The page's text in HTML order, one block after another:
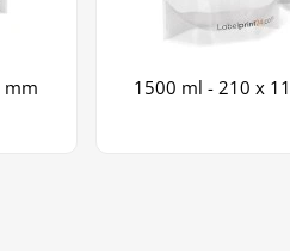
mm 1500 ml - 210 x